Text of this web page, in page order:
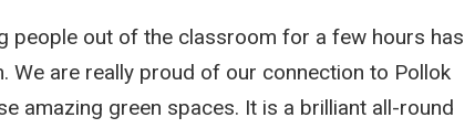
people out of the classroom for a few hours has
are really proud of our connection to Pollok
amazing green spaces. It is a brilliant all-round